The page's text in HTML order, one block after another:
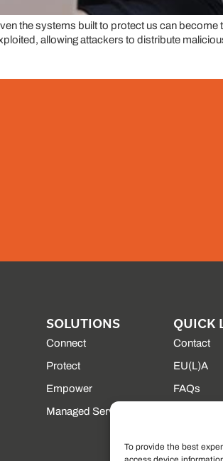
To provide the best
the systems built to protect us can
allowing attackers to distribute
SOLUTIONS
Connect
Protect
Empower
Managed Services
QUICK
Contact
EU(L)A
FAQs
State